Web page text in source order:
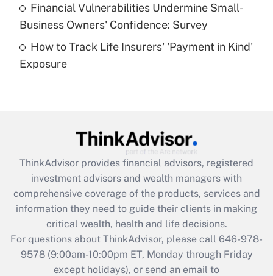
What is a high deductible health plan for
purposes of an HSA?
Get Answer
Get Answer
What is the CARES Act employee
retention tax credit that was available
during 2020 and 2021?
Get Answer
Financial Vulnerabilities Undermine Small-
Business Owners' Confidence: Survey
How to Track Life Insurers' 'Payment in Kind'
Exposure
ThinkAdvisor provides financial advisors, registered
investment advisors and wealth managers with
comprehensive coverage of the products, services and
information they need to guide their clients in making
critical wealth, health and life decisions.
For questions about ThinkAdvisor, please call 646-978-
9578(9:00am-10:00pm ET, Monday through Friday
except holidays), or send an email to